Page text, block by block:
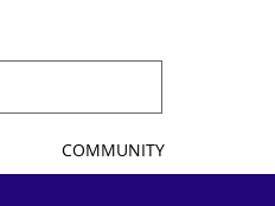
COMMUNITY